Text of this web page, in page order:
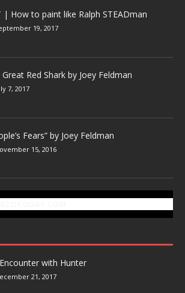
| How to paint like Ralph STEADman
19, 2017
Great Red Shark by Joey Feldman
7, 2017
Fears” by Joey Feldman
15, 2016
with Hunter
21, 2017